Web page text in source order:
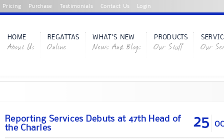
Pricing Purchase Testimonials Contact Us Login
HOME
About Us
REGATTAS
Online
WHAT'S NEW
News And Blogs
PRODUCTS
Our Stuff Our
Reporting Services Debuts at 47th Head of
the Charles
25